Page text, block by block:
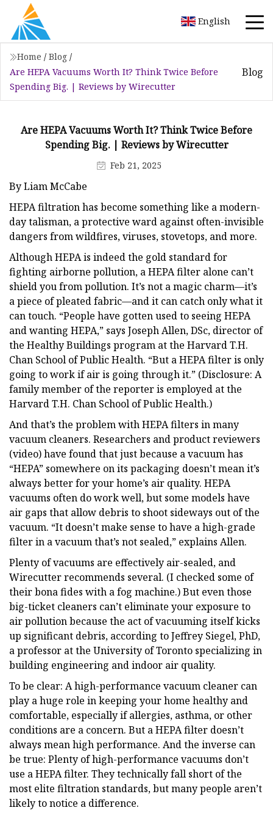
English
Home / Blog /
Are HEPA Vacuums Worth It? Think Twice Before
Spending Big. | Reviews by Wirecutter
Blog
Are HEPA Vacuums Worth It? Think Twice Before
Spending Big. | Reviews by Wirecutter
Feb 21, 2025
By Liam McCabe
HEPA filtration has become something like a modern-
day talisman, a protective ward against often-invisible
dangers from wildfires, viruses, stovetops, and more.
Although HEPA is indeed the gold standard for
fighting airborne pollution, a HEPA filter alone can’t
shield you from pollution. It’s not a magic charm—it’s
a piece of pleated fabric—and it can catch only what it
can touch. “People have gotten used to seeing HEPA
and wanting HEPA,” says Joseph Allen, DSc, director of
the Healthy Buildings program at the Harvard T.H.
Chan School of Public Health. “But a HEPA filter is only
going to work if air is going through it.” (Disclosure: A
family member of the reporter is employed at the
Harvard T.H. Chan School of Public Health.)
And that’s the problem with HEPA filters in many
vacuum cleaners. Researchers and product reviewers
(video) have found that just because a vacuum has
“HEPA” somewhere on its packaging doesn’t mean it’s
always better for your home’s air quality. HEPA
vacuums often do work well, but some models have
air gaps that allow debris to shoot sideways out of the
vacuum. “It doesn’t make sense to have a high-grade
filter in a vacuum that’s not sealed,” explains Allen.
Plenty of vacuums are effectively air-sealed, and
Wirecutter recommends several. (I checked some of
their bona fides with a fog machine.) But even those
big-ticket cleaners can’t eliminate your exposure to
air pollution because the act of vacuuming itself kicks
up significant debris, according to Jeffrey Siegel, PhD,
a professor at the University of Toronto specializing in
building engineering and indoor air quality.
To be clear: A high-performance vacuum cleaner can
play a huge role in keeping your home healthy and
comfortable, especially if allergies, asthma, or other
conditions are a concern. But a HEPA filter doesn’t
always mean high performance. And the inverse can
be true: Plenty of high-performance vacuums don’t
use a HEPA filter. They technically fall short of the
most elite filtration standards, but many people aren’t
likely to notice a difference.